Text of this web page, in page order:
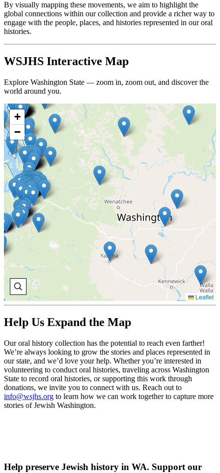
By visually mapping these movements, we aim to highlight the
global connections within our collection and provide a richer way to
engage with the people, places, and histories represented in our oral
histories.
WSJHS Interactive Map
Explore Washington State — zoom in, zoom out, and discover the
world around you.
+
−
Leaflet
Help Us Expand the Map
Our oral history collection has the potential to reach even farther!
We’re always looking to grow the stories and places represented in
our state, and we’d love your help. Whether you’re interested in
volunteering to conduct oral histories, traveling across Washington
State to record oral histories, or supporting this work through
donations, we invite you to connect with us. Reach out to
info@wsjhs.org to learn how we can work together to capture more
stories of Jewish Washington.
Help preserve Jewish history in WA. Support our